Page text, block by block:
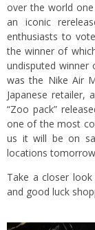
over the world
an iconic
enthusiasts to
the winner of
undisputed winner
was the Nike Air
Japanese retailer,
“Zoo pack”
one of the most
us it will be on
locations
Take a closer
and good luck